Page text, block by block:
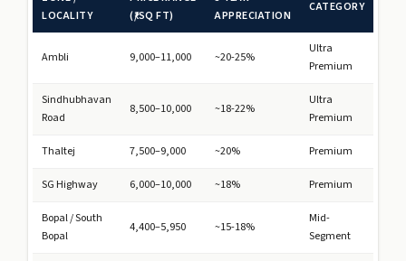
LOCALITY
(₹/SQ FT)
APPRECIATION
CATEGORY
Ambli 9,000–11,000 ~20-25%
Ultra
Premium
Sindhubhavan
Road
8,500–10,000 ~18-22%
Ultra
Premium
Thaltej 7,500–9,000 ~20% Premium
SG Highway 6,000–10,000 ~18% Premium
Bopal / South
Bopal
4,400–5,950 ~15-18%
Mid-
Segment